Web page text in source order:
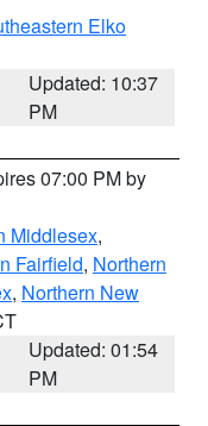
Elko
Updated: 10:37
PM
07:00 PM by
Middlesex,
Fairfield, Northern
, Northern New
Updated: 01:54
PM